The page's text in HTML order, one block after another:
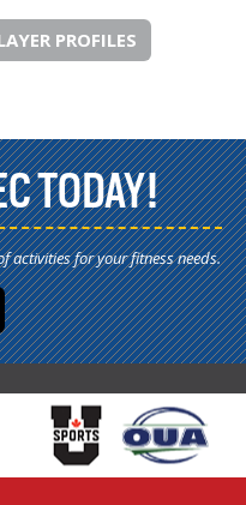
PROFILES
TODAY!
activities for your fitness needs.